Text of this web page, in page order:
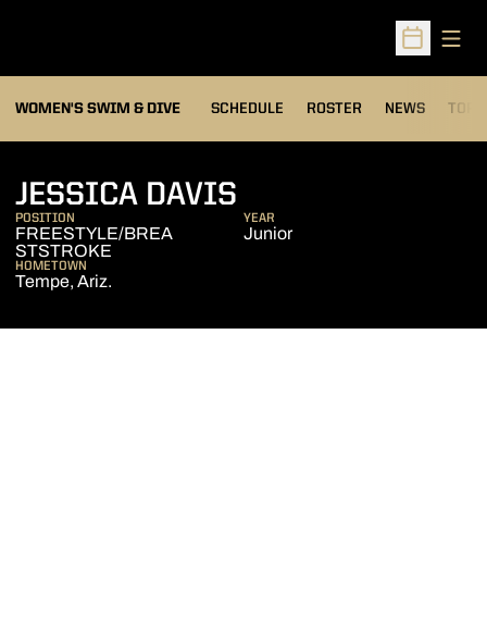
Open
WOMEN'S SWIM & DIVE SCHEDULE ROSTER NEWS TOP
JESSICA DAVIS
POSITION
FREESTYLE/BREA
STSTROKE
YEAR
Junior
HOMETOWN
Tempe, Ariz.